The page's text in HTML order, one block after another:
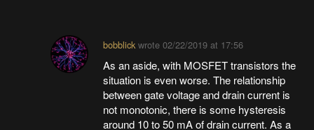
bobblickwrote02/22/2019 at 17:56
As an aside, with MOSFET transistors the
situation is even worse. The relationship
between gate voltage and drain current is
not monotonic, there is some hysteresis
around 10 to 50 mA of drain current. As a